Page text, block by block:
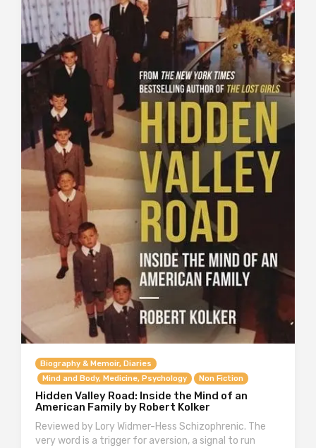
Biography & Memoir, Diaries
Mind and Body, Medicine, Psychology
Non Fiction
Hidden Valley Road: Inside the Mind of an
American Family by Robert Kolker
Reviewed by Lory Widmer-Hess Schizophrenic. The
very word is a trigger for aversion, a signal to run